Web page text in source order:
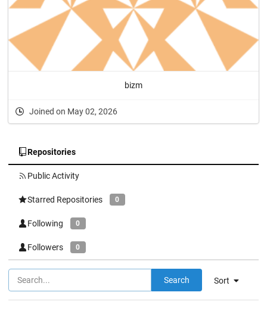
bizm
Joined on May 02, 2026
Repositories
Public Activity
Starred Repositories 0
Following 0
Followers 0
Sort
Search